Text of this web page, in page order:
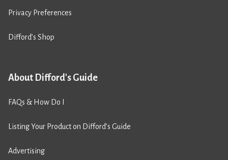
Privacy Preferences
Difford’s Shop
About Difford's Guide
FAQs & How Do I
Listing Your Product on Difford’s Guide
Advertising